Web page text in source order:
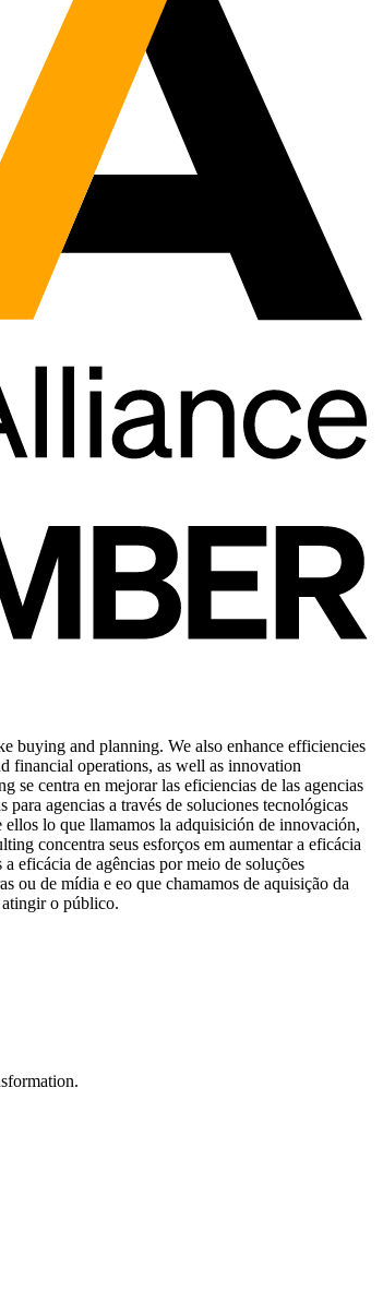
buying and planning. We also enhance efficiencies
financial operations, as well as innovation
centra en mejorar las eficiencias de las agencias
agencias a través de soluciones tecnológicas
lo que llamamos la adquisición de innovación,
concentra seus esforços em aumentar a eficácia
eficácia de agências por meio de soluções
de mídia e eo que chamamos de aquisição da
atingir o público.